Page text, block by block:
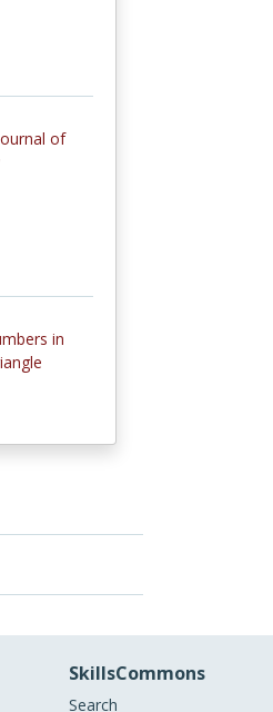
of
in
SkillsCommons
Search